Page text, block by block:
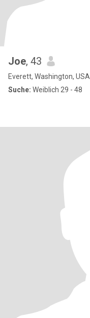
Joe, 43
Everett, Washington, USA
Suche: Weiblich 29 - 48